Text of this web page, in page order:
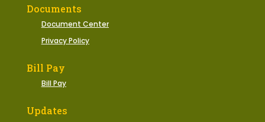
Documents
Document Center
Privacy Policy
Bill Pay
Bill Pay
Updates